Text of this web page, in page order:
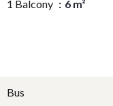
1 Balcony 6 m²
Bus